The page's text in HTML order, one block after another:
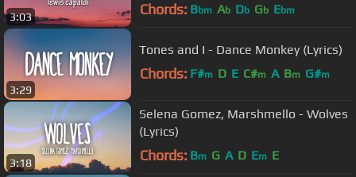
3:03 Chords: Bbm Ab Db Gb Ebm
3:29
Tones and I - Dance Monkey (Lyrics)
Chords: F#m D E C#m A Bm G#m
3:18
Selena Gomez, Marshmello - Wolves
(Lyrics)
Chords: Bm G A D Em E